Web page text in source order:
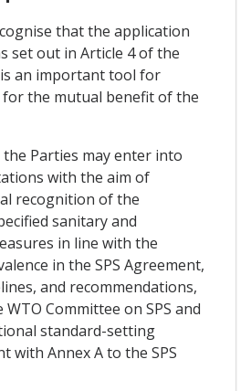
that the application
set out in Article 4 of the
is an important tool for
the mutual benefit of the
Parties may enter into
with the aim of
recognition of the
sanitary and
in line with the
in the SPS Agreement,
and recommendations,
Committee on SPS and
standard-setting
with Annex A to the SPS